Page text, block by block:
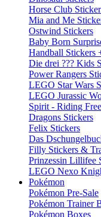
Horse Club
Mia and Me
Ostwind Stickers
Baby Born
Handball Stickers
Die drei ??? Kids
Power Rangers
LEGO Star Wars
LEGO Jurassic
Spirit - Riding
Dragons Stickers
Felix Stickers
Das
Filly Stickers &
Prinzessin Lillifee
LEGO Nexo
Pokémon
Pokémon Pre-Sale
Pokémon Trainer
Pokémon Boxes